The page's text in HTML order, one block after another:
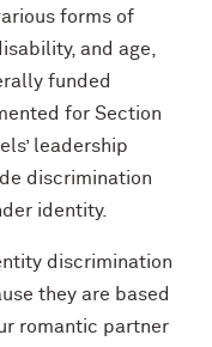
forms of
and age,
funded
for Section
leadership
discrimination
identity.
discrimination
they are based
romantic partner